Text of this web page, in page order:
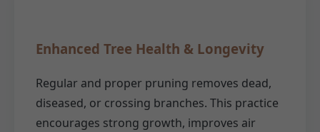
Enhanced Tree Health & Longevity
Regular and proper pruning removes dead,
diseased, or crossing branches. This practice
encourages strong growth, improves air